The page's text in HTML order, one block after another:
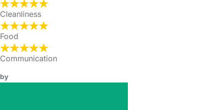
Cleanliness
Food
Communication
by